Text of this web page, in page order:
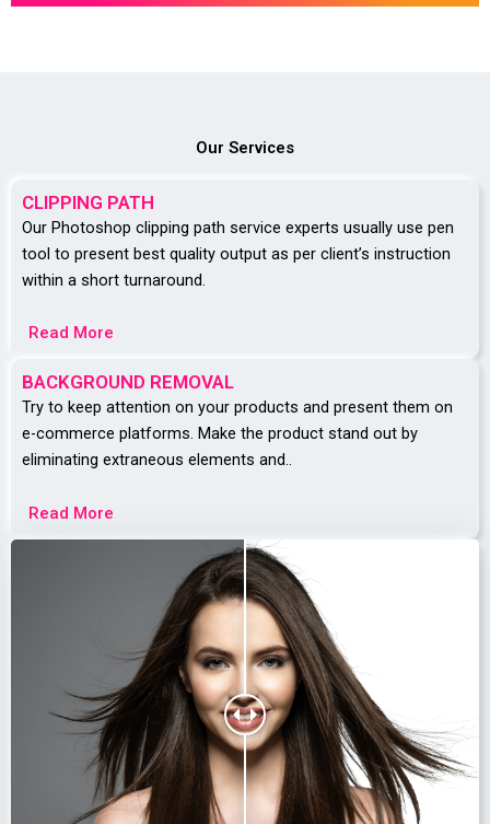
Our Services
CLIPPING PATH
Our Photoshop clipping path service experts usually use pen
tool to present best quality output as per client’s instruction
within a short turnaround.
Read More
BACKGROUND REMOVAL
Try to keep attention on your products and present them on
e-commerce platforms. Make the product stand out by
eliminating extraneous elements and..
Read More